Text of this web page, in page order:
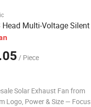
Multi-Voltage Silent
/ Piece
Solar Exhaust Fan from
Logo, Power & Size — Focus